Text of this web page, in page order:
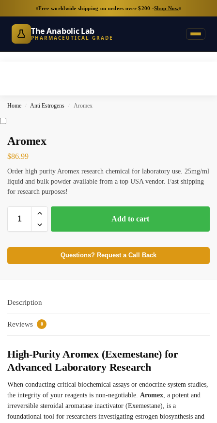
Free worldwide shipping on orders over $200 ·Shop Now
The Anabolic Lab
PHARMACEUTICAL GRADE
Home / Anti Estrogens / Aromex
Aromex
$86.99
Order high purity Aromex research chemical for laboratory use. 25mg/ml
liquid and bulk powder available from a top USA vendor. Fast shipping
for research purposes!
Add to cart
Questions? Request a Call Back
Description
Reviews 0
High-Purity Aromex (Exemestane) for
Advanced Laboratory Research
When conducting critical biochemical assays or endocrine system studies,
the integrity of your reagents is non-negotiable. Aromex, a potent and
irreversible steroidal aromatase inactivator (Exemestane), is a
foundational tool for researchers investigating estrogen biosynthesis and